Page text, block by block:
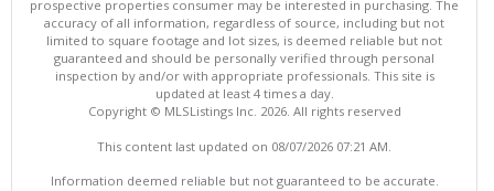
prospective properties consumer may be interested in purchasing. The
accuracy of all information, regardless of source, including but not
limited to square footage and lot sizes, is deemed reliable but not
guaranteed and should be personally verified through personal
inspection by and/or with appropriate professionals. This site is
updated at least 4 times a day.
Copyright © MLSListings Inc. 2026. All rights reserved
This content last updated on 08/07/2026 07:21 AM.
Information deemed reliable but not guaranteed to be accurate.